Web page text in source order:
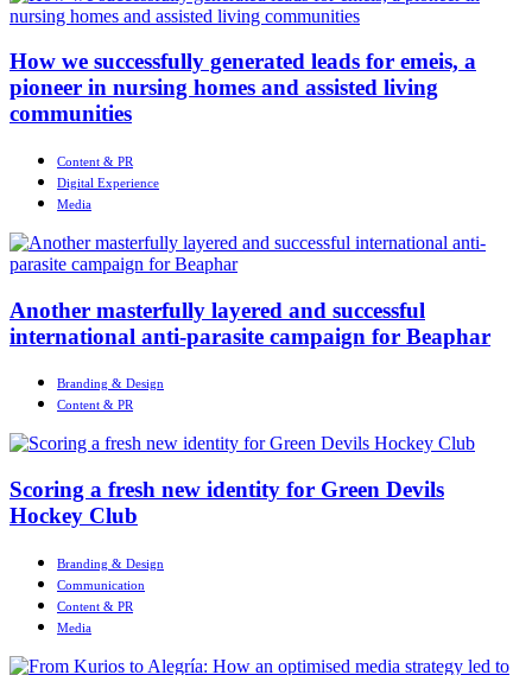
How we successfully generated leads for emeis, a
pioneer in nursing homes and assisted living
communities
Content & PR
Digital Experience
Media
Another masterfully layered and successful
international anti-parasite campaign for Beaphar
Branding & Design
Content & PR
Scoring a fresh new identity for Green Devils
Hockey Club
Branding & Design
Communication
Content & PR
Media